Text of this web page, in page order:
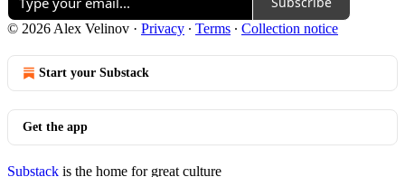
© 2026 Alex Velinov · Privacy ∙ Terms ∙ Collection notice
Start your Substack
Get the app
Substack is the home for great culture